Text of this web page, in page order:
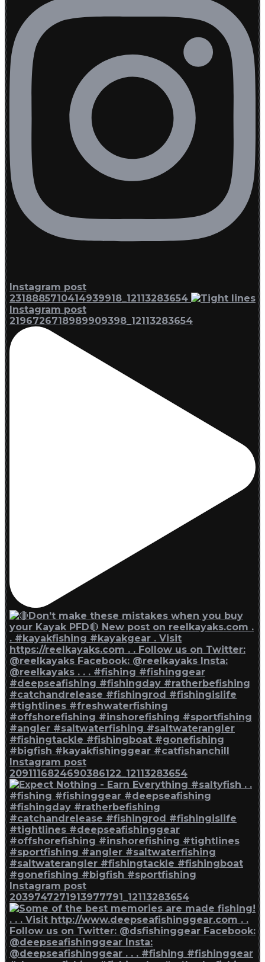
Instagram post
2318885710414939918_12113283654
Instagram post
2196726718989909398_12113283654
Instagram post
2091116824690386122_12113283654
Instagram post
2039747271913977791_12113283654